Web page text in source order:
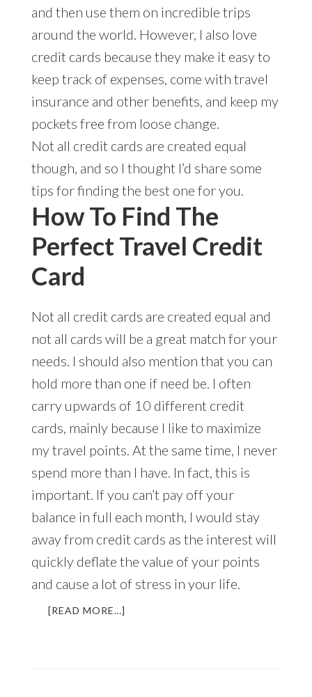
and then use them on incredible trips
around the world. However, I also love
credit cards because they make it easy to
keep track of expenses, come with travel
insurance and other benefits, and keep my
pockets free from loose change.
Not all credit cards are created equal
though, and so I thought I’d share some
tips for finding the best one for you.
How To Find The
Perfect Travel Credit
Card
Not all credit cards are created equal and
not all cards will be a great match for your
needs. I should also mention that you can
hold more than one if need be. I often
carry upwards of 10 different credit
cards, mainly because I like to maximize
my travel points. At the same time, I never
spend more than I have. In fact, this is
important. If you can’t pay off your
balance in full each month, I would stay
away from credit cards as the interest will
quickly deflate the value of your points
and cause a lot of stress in your life.
[READ MORE…]